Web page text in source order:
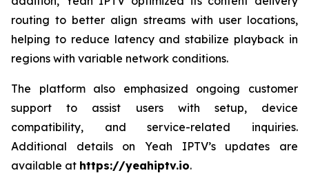
routing to better align streams with user locations,
helping to reduce latency and stabilize playback in
regions with variable network conditions.
The platform also emphasized ongoing customer
support to assist users with setup, device
compatibility, and service-related inquiries.
Additional details on Yeah IPTV’s updates are
available at https://yeahiptv.io.